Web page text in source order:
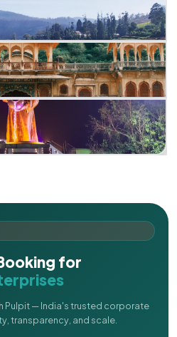
for
Pulpit — India's trusted corporate
transparency, and scale.